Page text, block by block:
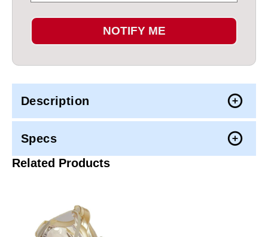
NOTIFY ME
Description
Specs
Related Products